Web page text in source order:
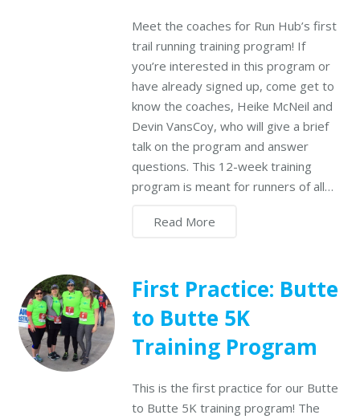
Meet the coaches for Run Hub’s first
trail running training program! If
you’re interested in this program or
have already signed up, come get to
know the coaches, Heike McNeil and
Devin VansCoy, who will give a brief
talk on the program and answer
questions. This 12-week training
program is meant for runners of all…
Read More
First Practice: Butte
to Butte 5K
Training Program
This is the first practice for our Butte
to Butte 5K training program! The